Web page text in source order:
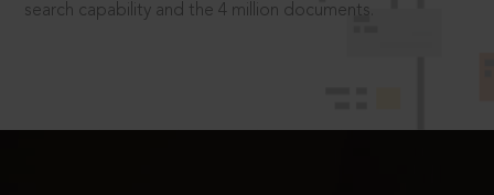
search capability and the 4 million documents.